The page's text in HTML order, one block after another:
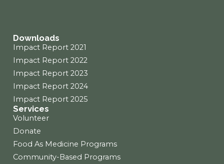
Services
Volunteer
Donate
Food As Medicine Programs
Community-Based Programs
Downloads
Impact Report 2021
Impact Report 2022
Impact Report 2023
Impact Report 2024
Impact Report 2025